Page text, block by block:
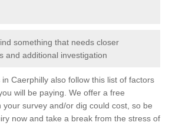
something that needs closer
and additional investigation
Caerphilly also follow this list of factors
will be paying. We offer a free
survey and/or dig could cost, so be
now and take a break from the stress of